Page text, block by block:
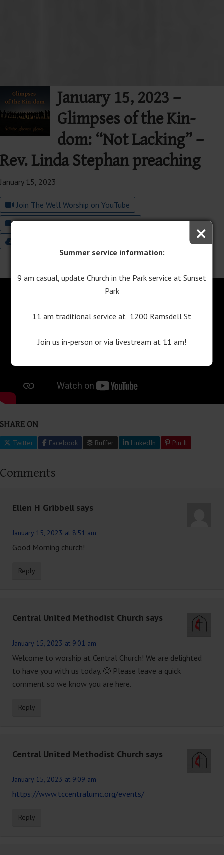
January 15, 2023 –
Glimpses of the Kin-
dom: “Not Lacking” –
Rev. Linda Stephan preaching
January 15, 2023
Join The Well Worship on YouTube
Join Traditional Worship on YouTube
11:00 Worship Bulletin
SHARE ON
Twitter Facebook Buffer LinkedIn Pin It
Comments
Ellen H Gribbell says
January 15, 2023 at 8:51 am
Good Morning church!
Reply
Central United Methodist Church says
January 15, 2023 at 9:01 am
Welcome to worship at Central Church! We are delighted
to have you with us today. 🙂 Please leave a quick
comment so we know you are here.
Reply
Central United Methodist Church says
January 15, 2023 at 9:09 am
https://www.tccentralumc.org/events/
Reply
Summer service information:
9 am casual, update Church in the Park service at Sunset
Park
11 am traditional service at 1200 Ramsdell St
Join us in-person or via livestream at 11 am!
×